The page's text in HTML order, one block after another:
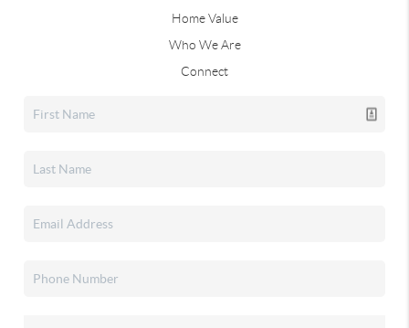
Home Value
Who We Are
Connect